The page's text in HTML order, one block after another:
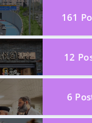
161
12
6